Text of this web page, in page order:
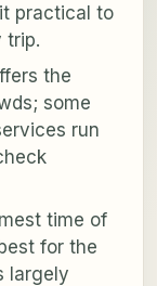
practical to
trip.
the
some
run
time of
for the
largely